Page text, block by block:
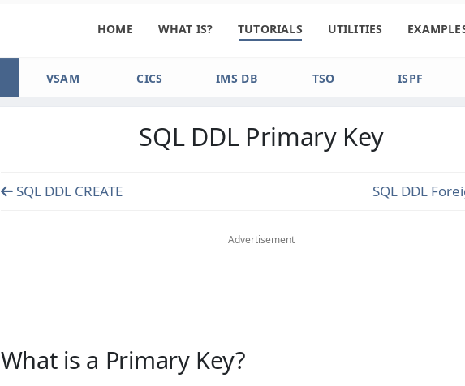
HOME WHAT IS? TUTORIALS UTILITIES
VSAM CICS IMS DB TSO ISPF
SQL DDL Primary Key
SQL DDL CREATE SQL DDL
Advertisement
What is a Primary Key?